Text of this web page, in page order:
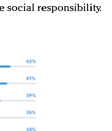
social responsibility.